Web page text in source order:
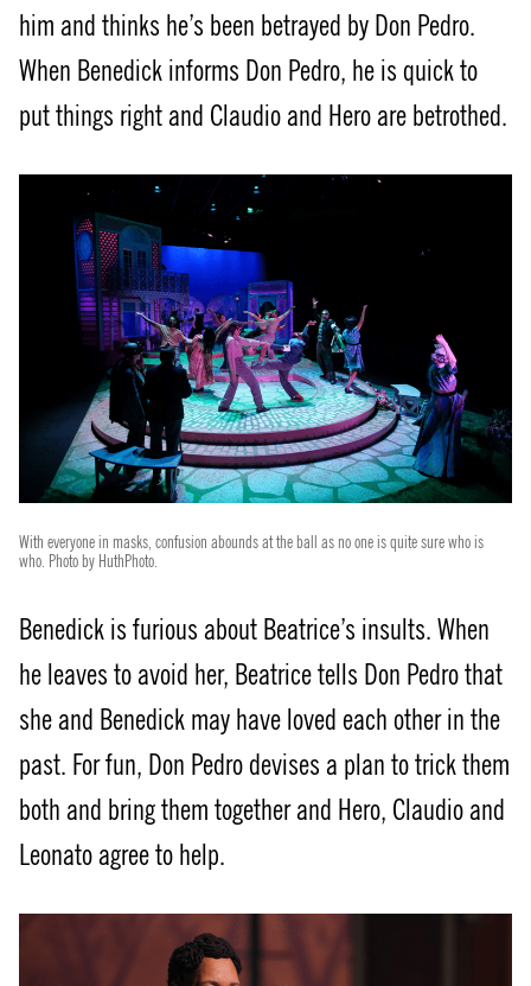
him and thinks he’s been betrayed by Don Pedro.
When Benedick informs Don Pedro, he is quick to
put things right and Claudio and Hero are betrothed.
With everyone in masks, confusion abounds at the ball as no one is quite sure who is
who. Photo by HuthPhoto.
Benedick is furious about Beatrice’s insults. When
he leaves to avoid her, Beatrice tells Don Pedro that
she and Benedick may have loved each other in the
past. For fun, Don Pedro devises a plan to trick them
both and bring them together and Hero, Claudio and
Leonato agree to help.